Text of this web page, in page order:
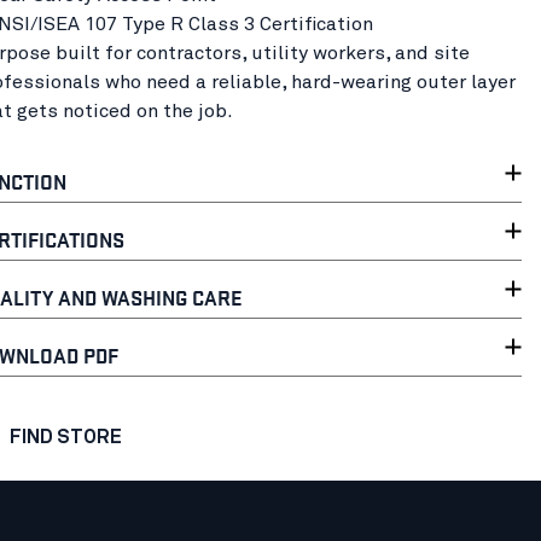
ISEA 107 Type R Class 3 Certification
built for contractors, utility workers, and site
who need a reliable, hard-wearing outer layer
gets noticed on the job.
AND WASHING CARE
PDF
FIND STORE